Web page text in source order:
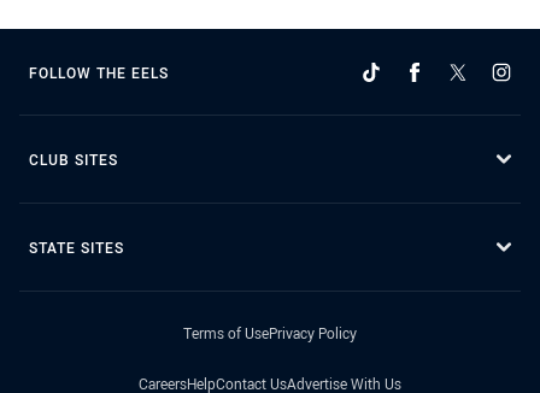
FOLLOW THE EELS
CLUB SITES
STATE SITES
Terms of UsePrivacy Policy
CareersHelpContact UsAdvertise With Us